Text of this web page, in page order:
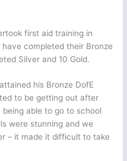
first aid training in
completed their Bronze
Silver and 10 Gold.
his Bronze DofE
to be getting out after
able to go to school
were stunning and we
– it made it difficult to take